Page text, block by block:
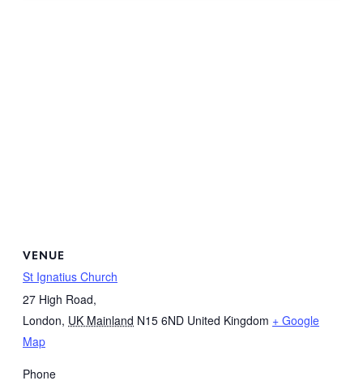
VENUE
St Ignatius Church
27 High Road,
London, UK Mainland N15 6ND United Kingdom + Google
Map
Phone